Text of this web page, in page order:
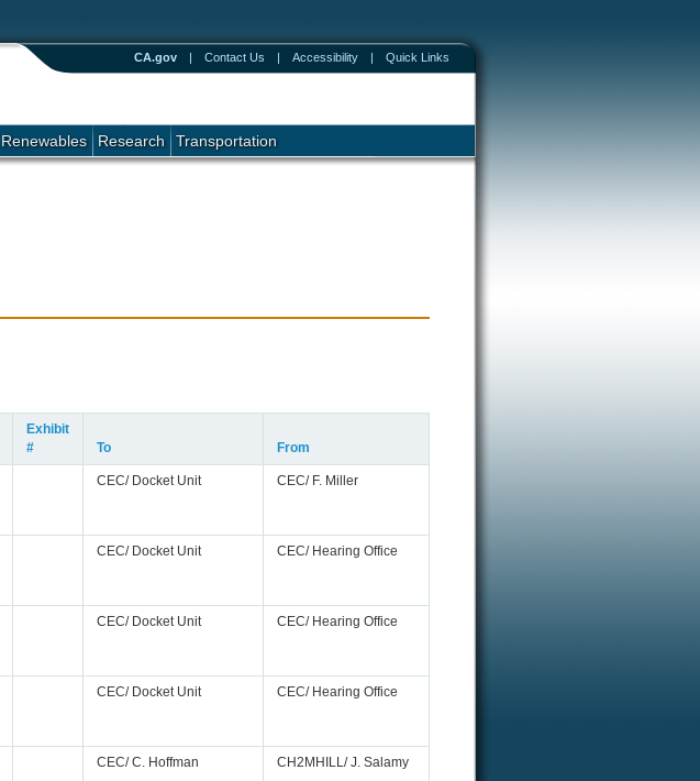
CA.gov | Contact Us | Accessibility | Quick Links
Renewables Research Transportation
Exhibit
#
To From
CEC/ Docket Unit CEC/ F. Miller
CEC/ Docket Unit CEC/ Hearing Office
CEC/ Docket Unit CEC/ Hearing Office
CEC/ Docket Unit CEC/ Hearing Office
CEC/ C. Hoffman CH2MHILL/ J. Salamy